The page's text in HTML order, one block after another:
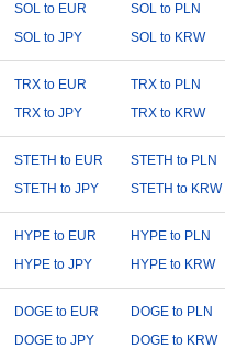
SOL to EUR SOL to PLN
SOL to JPY
SOL to KRW
TRX to EUR TRX to PLN
TRX to JPY
TRX to KRW
STETH to EUR STETH to PLN
STETH to JPY
STETH to KRW
HYPE to EUR HYPE to PLN
HYPE to JPY
HYPE to KRW
DOGE to EUR DOGE to PLN
DOGE to JPY
DOGE to KRW